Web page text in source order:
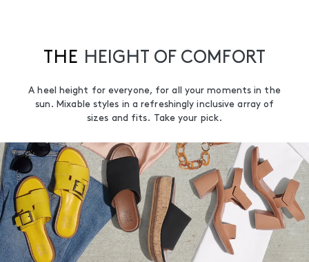
THE HEIGHT OF COMFORT
A heel height for everyone, for all your moments in the
sun. Mixable styles in a refreshingly inclusive array of
sizes and fits. Take your pick.